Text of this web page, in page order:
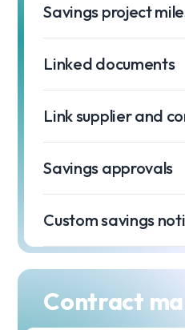
Savings project
Linked documents
Link supplier and
Savings approvals
Custom savings
Contract